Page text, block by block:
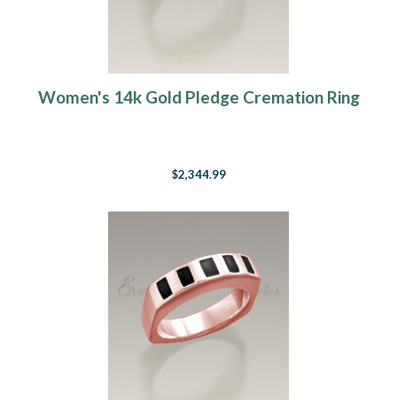
Women's 14k Gold Pledge Cremation Ring
$2,344.99